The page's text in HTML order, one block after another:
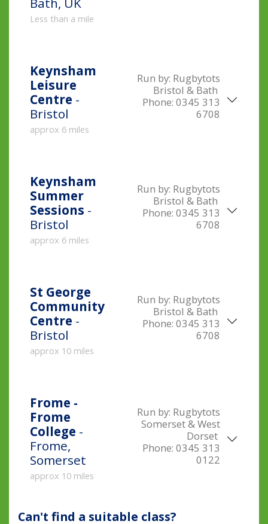
Less than a mile
Keynsham
Leisure
Centre -
Bristol
approx 6 miles
Run by: Rugbytots
Bristol & Bath
Phone: 0345 313
6708
Keynsham
Summer
Sessions -
Bristol
approx 6 miles
Run by: Rugbytots
Bristol & Bath
Phone: 0345 313
6708
St George
Community
Centre -
Bristol
approx 10 miles
Run by: Rugbytots
Bristol & Bath
Phone: 0345 313
6708
Frome -
Frome
College -
Frome,
Somerset
approx 10 miles
Run by: Rugbytots
Somerset & West
Dorset
Phone: 0345 313
0122
Can't find a suitable class?